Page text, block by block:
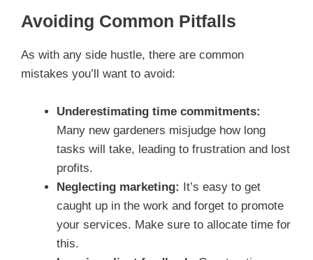
Avoiding Common Pitfalls
As with any side hustle, there are common
mistakes you’ll want to avoid:
Underestimating time commitments:
Many new gardeners misjudge how long
tasks will take, leading to frustration and lost
profits.
Neglecting marketing: It’s easy to get
caught up in the work and forget to promote
your services. Make sure to allocate time for
this.